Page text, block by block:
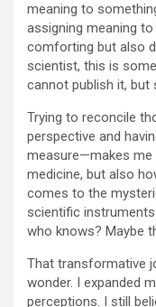
meaning to
assigning meaning
comforting but also
scientist, this is
cannot publish it, but
Trying to reconcile
perspective and
measure—makes me
medicine, but also
comes to the
scientific
who knows? Maybe
That transformative
wonder. I expanded
perceptions. I still